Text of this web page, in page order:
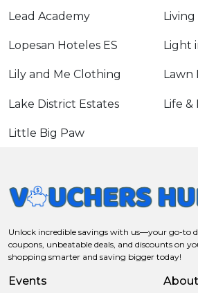
Lead Academy Living
Lopesan Hoteles ES Light
Lily and Me Clothing Lawn
Lake District Estates Life &
Little Big Paw
Unlock incredible savings with us—your go-to
coupons, unbeatable deals, and discounts on
shopping smarter and saving bigger today!
Events About